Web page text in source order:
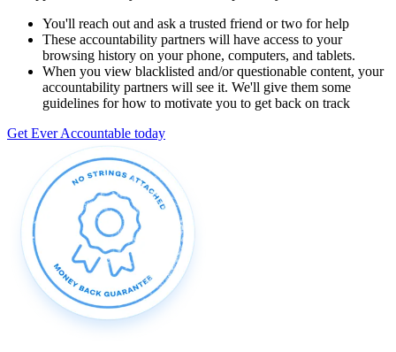
You'll reach out and ask a trusted friend or two for help
These accountability partners will have access to your
browsing history on your phone, computers, and tablets.
When you view blacklisted and/or questionable content, your
accountability partners will see it. We'll give them some
guidelines for how to motivate you to get back on track
Get Ever Accountable today